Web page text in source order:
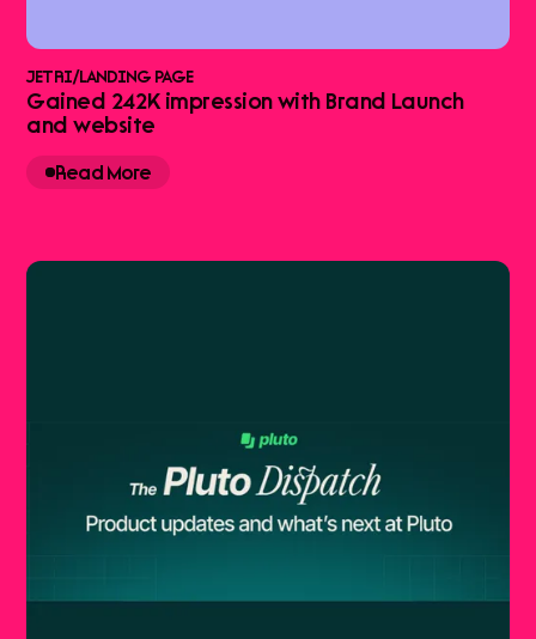
JETRI/LANDING PAGE
Gained 242K impression with Brand Launch
and website
Read More